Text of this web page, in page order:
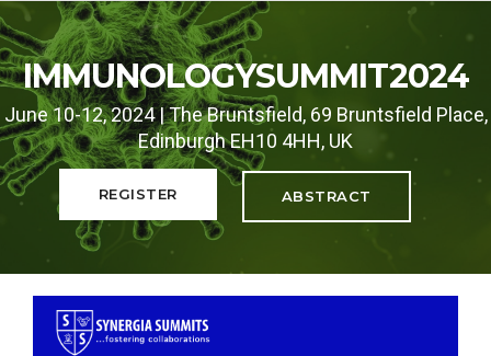
IMMUNOLOGYSUMMIT2024
June 10-12, 2024 | The Bruntsfield, 69 Bruntsfield Place,
Edinburgh EH10 4HH, UK
REGISTER ABSTRACT